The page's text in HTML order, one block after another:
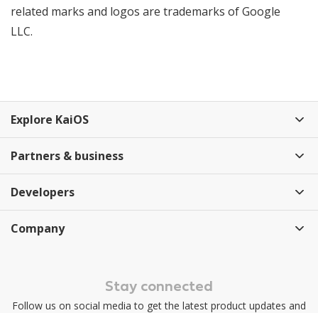
related marks and logos are trademarks of Google
LLC.
Explore KaiOS
Partners & business
Developers
Company
Stay connected
Follow us on social media to get the latest product updates and